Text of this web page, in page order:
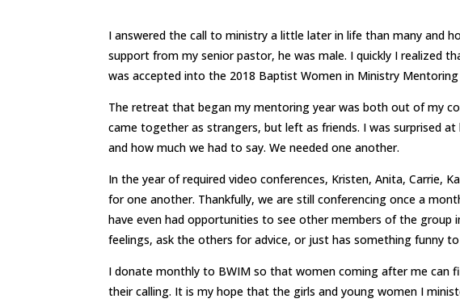
I answered the call to ministry a little later in life than many and
support from my senior pastor, he was male. I quickly I realized
was accepted into the 2018 Baptist Women in Ministry
The retreat that began my mentoring year was both out of my
came together as strangers, but left as friends. I was surprised
and how much we had to say. We needed one another.
In the year of required video conferences, Kristen, Anita, Carrie,
for one another. Thankfully, we are still conferencing once a
have even had opportunities to see other members of the group
feelings, ask the others for advice, or just has something funny
I donate monthly to BWIM so that women coming after me can
their calling. It is my hope that the girls and young women I